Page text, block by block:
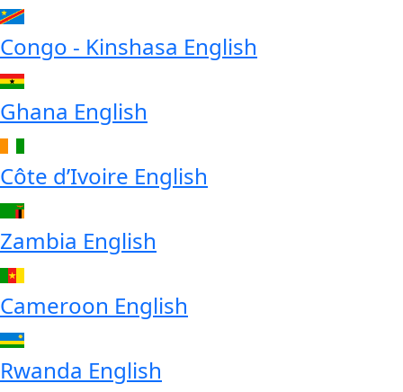
Congo - Kinshasa English
Ghana English
Côte d’Ivoire English
Zambia English
Cameroon English
Rwanda English